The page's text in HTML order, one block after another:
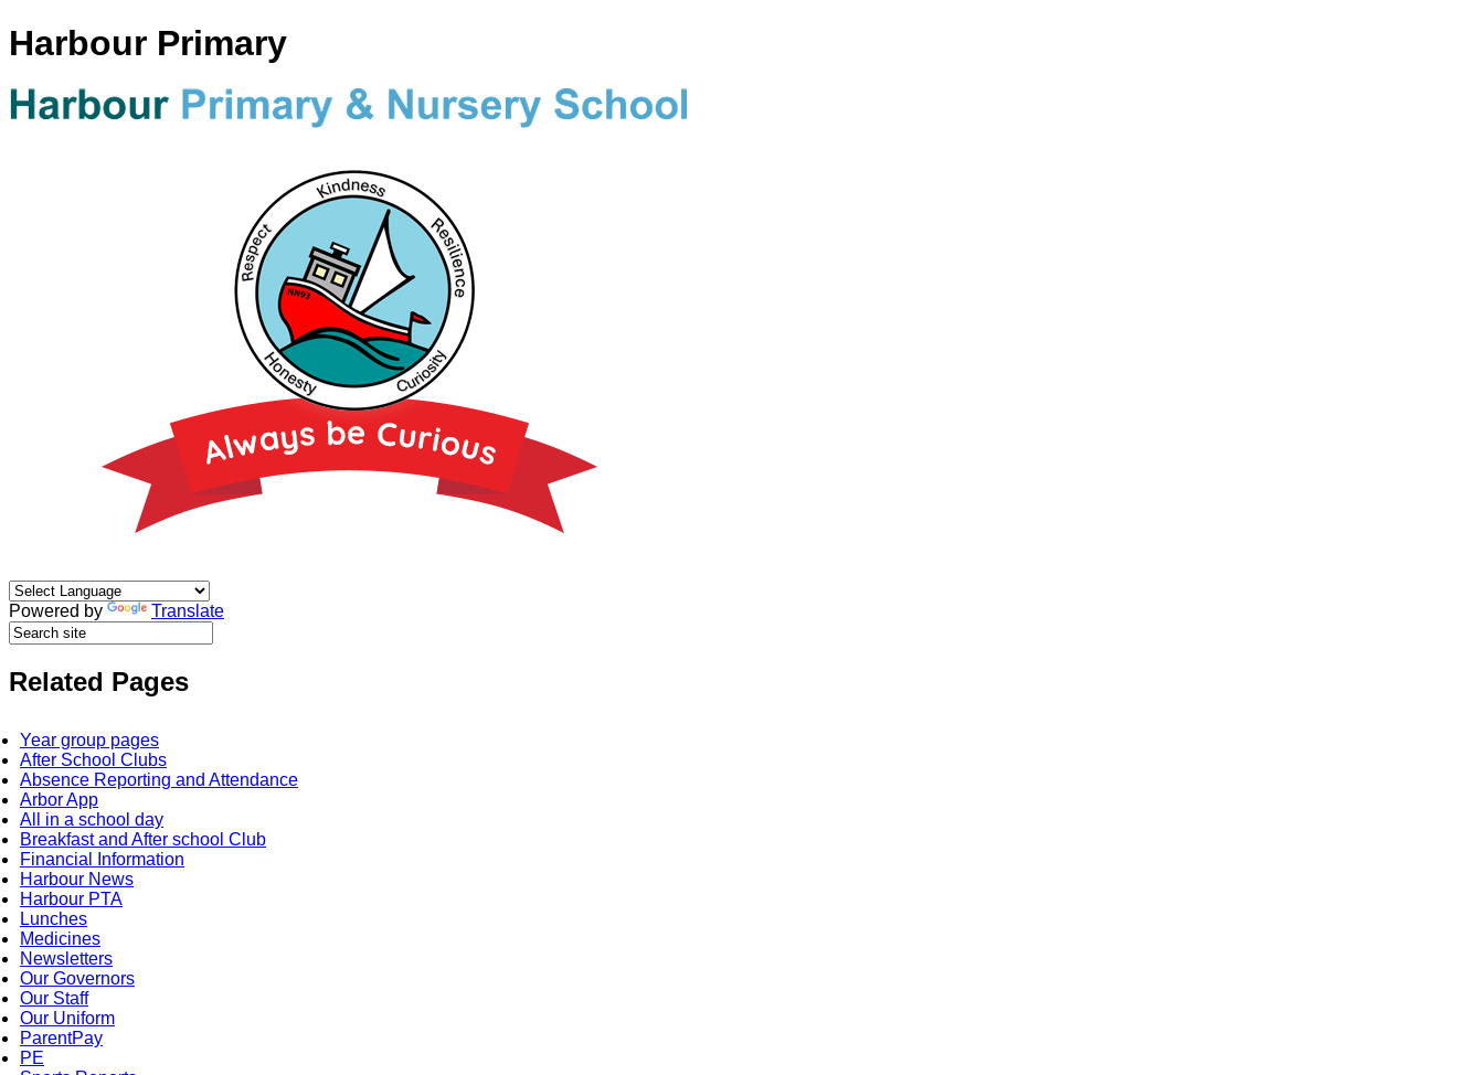
Harbour Primary
Powered by Translate
Related Pages
Year group pages
After School Clubs
Absence Reporting and Attendance
Arbor App
All in a school day
Breakfast and After school Club
Financial Information
Harbour News
Harbour PTA
Lunches
Medicines
Newsletters
Our Governors
Our Staff
Our Uniform
ParentPay
PE